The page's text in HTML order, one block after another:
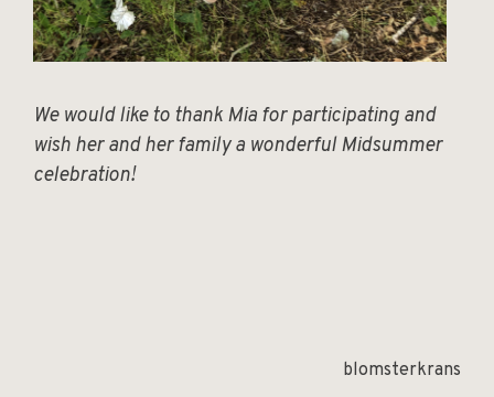
We would like to thank Mia for participating and
wish her and her family a wonderful Midsummer
celebration!
blomsterkrans